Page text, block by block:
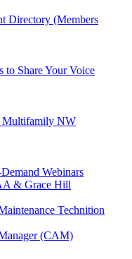
Directory (Members
to Share Your Voice
Multifamily NW
Webinars
& Grace Hill
Technition
(CAM)